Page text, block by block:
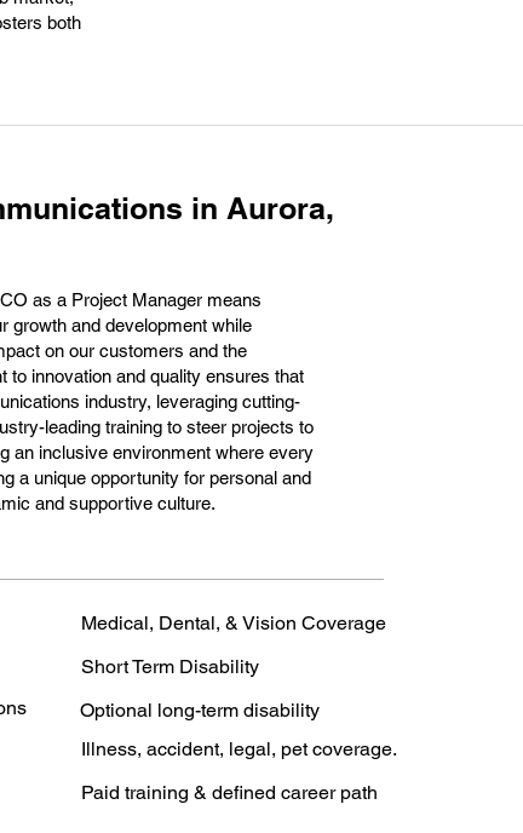
both
in Aurora,
as a Project Manager means
growth and development while
on our customers and the
innovation and quality ensures that
industry, leveraging cutting-
leading training to steer projects to
an inclusive environment where every
a unique opportunity for personal and
and supportive culture.
Medical, Dental, & Vision Coverage
Short Term Disability
Optional long-term disability
Illness, accident, legal, pet coverage.
Paid training & defined career path